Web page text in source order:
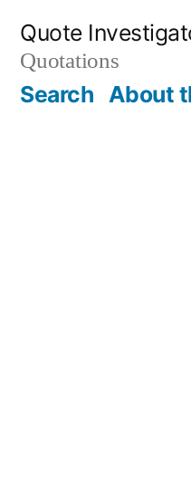
content
Quote
Quotations
Search About